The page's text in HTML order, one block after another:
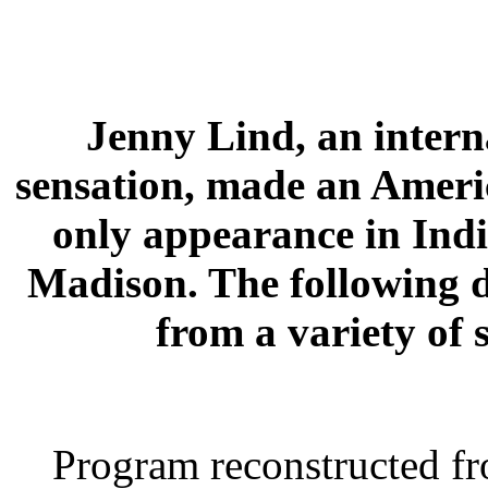
Jenny Lind, an
sensation, made an
only appearance in
Madison. The following
from a variety of
Program reconstructed